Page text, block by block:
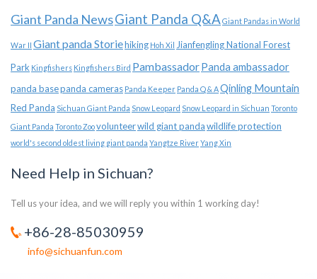
Giant Panda NewsGiant Panda Q&A Giant Pandas in World
War II Giant panda Storiehiking Hoh Xil Jianfengling National Forest
Park Kingfishers Kingfishers Bird PambassadorPanda ambassador
panda basepanda cameras Panda Keeper Panda Q & AQinling Mountain
Red Panda Sichuan Giant Panda Snow Leopard Snow Leopard in Sichuan Toronto
Giant Panda Toronto Zoovolunteerwild giant pandawildlife protection
world's second oldest living giant panda Yangtze RiverYang Xin
Need Help in Sichuan?
Tell us your idea, and we will reply you within 1 working day!
+86-28-85030959
info@sichuanfun.com